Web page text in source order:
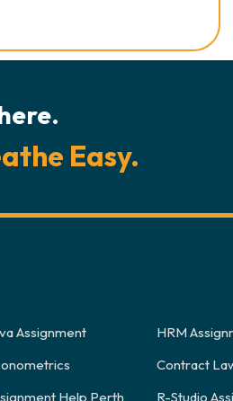
Easy.
Assignment
Help Perth
HRM
Contract
R-Studio